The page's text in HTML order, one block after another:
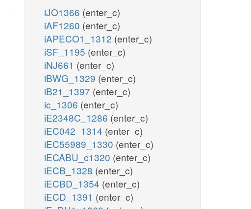
iJO1366 (enter_c)
iAF1260 (enter_c)
iAPECO1_1312 (enter_c)
iSF_1195 (enter_c)
iNJ661 (enter_c)
iBWG_1329 (enter_c)
iB21_1397 (enter_c)
ic_1306 (enter_c)
iE2348C_1286 (enter_c)
iEC042_1314 (enter_c)
iEC55989_1330 (enter_c)
iECABU_c1320 (enter_c)
iECB_1328 (enter_c)
iECBD_1354 (enter_c)
iECD_1391 (enter_c)